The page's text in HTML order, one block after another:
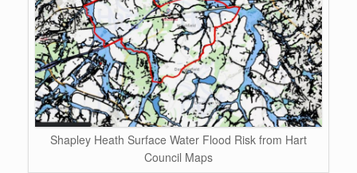
Shapley Heath Surface Water Flood Risk from Hart
Council Maps